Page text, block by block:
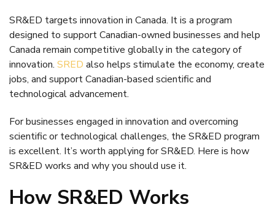
SR&ED targets innovation in Canada. It is a program
designed to support Canadian-owned businesses and help
Canada remain competitive globally in the category of
innovation. SRED also helps stimulate the economy, create
jobs, and support Canadian-based scientific and
technological advancement.
For businesses engaged in innovation and overcoming
scientific or technological challenges, the SR&ED program
is excellent. It’s worth applying for SR&ED. Here is how
SR&ED works and why you should use it.
How SR&ED Works